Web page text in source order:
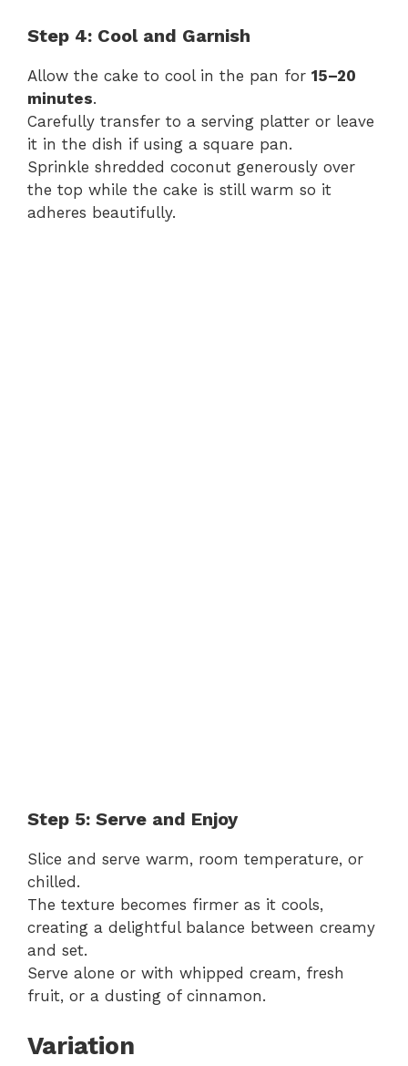
Step 4: Cool and Garnish
Allow the cake to cool in the pan for 15–20
minutes.
Carefully transfer to a serving platter or leave
it in the dish if using a square pan.
Sprinkle shredded coconut generously over
the top while the cake is still warm so it
adheres beautifully.
Step 5: Serve and Enjoy
Slice and serve warm, room temperature, or
chilled.
The texture becomes firmer as it cools,
creating a delightful balance between creamy
and set.
Serve alone or with whipped cream, fresh
fruit, or a dusting of cinnamon.
Variation